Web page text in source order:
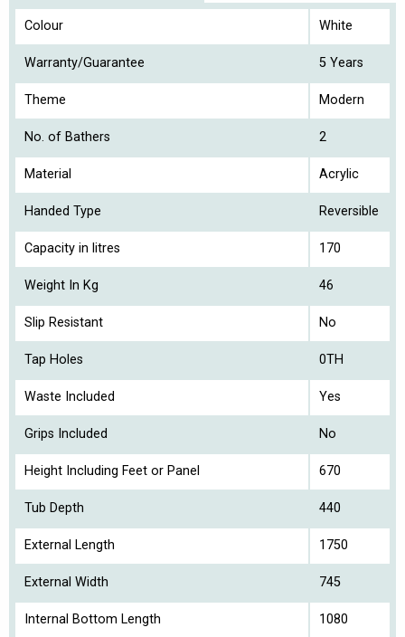
Colour White
Warranty/Guarantee 5 Years
Theme Modern
No. of Bathers 2
Material Acrylic
Handed Type Reversible
Capacity in litres 170
Weight In Kg 46
Slip Resistant No
Tap Holes 0TH
Waste Included Yes
Grips Included No
Height Including Feet or Panel 670
Tub Depth 440
External Length 1750
External Width 745
Internal Bottom Length 1080